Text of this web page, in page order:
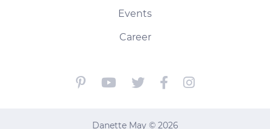
Events
Career
Danette May © 2026